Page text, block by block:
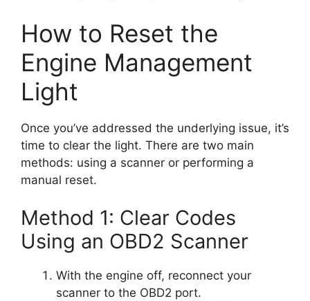
How to Reset the
Engine Management
Light
Once you’ve addressed the underlying issue, it’s
time to clear the light. There are two main
methods: using a scanner or performing a
manual reset.
Method 1: Clear Codes
Using an OBD2 Scanner
With the engine off, reconnect your
scanner to the OBD2 port.